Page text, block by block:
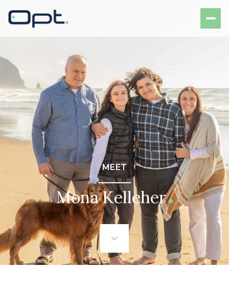
MEET
Mona Kelleher